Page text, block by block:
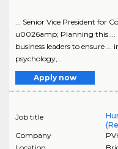
... Senior Vice President for
u0026amp; Planning this ...
business leaders to ensure
psychology,..
Apply now
Job title
Company